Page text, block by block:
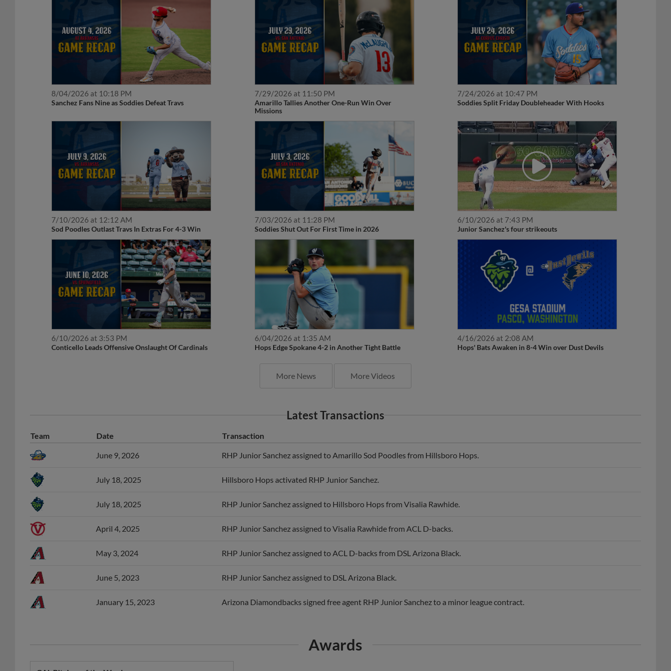
8/04/2026 at 10:18 PM
Sanchez Fans Nine as Soddies Defeat Travs
7/29/2026 at 11:50 PM
Amarillo Tallies Another One-Run Win Over
Missions
7/24/2026 at 10:47 PM
Soddies Split Friday Doubleheader With Hooks
7/10/2026 at 12:12 AM
Sod Poodles Outlast Travs In Extras For 4-3 Win
7/03/2026 at 11:28 PM
Soddies Shut Out For First Time in 2026
6/10/2026 at 7:43 PM
Junior Sanchez's four strikeouts
6/10/2026 at 3:53 PM
Conticello Leads Offensive Onslaught Of Cardinals
6/04/2026 at 1:35 AM
Hops Edge Spokane 4-2 in Another Tight Battle
4/16/2026 at 2:08 AM
Hops' Bats Awaken in 8-4 Win over Dust Devils
More News More Videos
Latest Transactions
Team Date Transaction
June 9, 2026 RHP Junior Sanchez assigned to Amarillo Sod Poodles from Hillsboro Hops.
July 18, 2025 Hillsboro Hops activated RHP Junior Sanchez.
July 18, 2025 RHP Junior Sanchez assigned to Hillsboro Hops from Visalia Rawhide.
April 4, 2025 RHP Junior Sanchez assigned to Visalia Rawhide from ACL D-backs.
May 3, 2024 RHP Junior Sanchez assigned to ACL D-backs from DSL Arizona Black.
June 5, 2023 RHP Junior Sanchez assigned to DSL Arizona Black.
January 15, 2023 Arizona Diamondbacks signed free agent RHP Junior Sanchez to a minor league contract.
Awards